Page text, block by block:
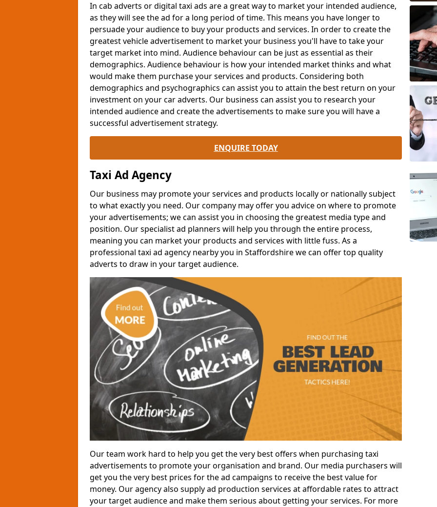
In cab adverts or digital taxi ads are a great way to market your intended audience,
as they will see the ad for a long period of time. This means you have longer to
persuade your audience to buy your products and services. In order to create the
greatest vehicle advertisement to market your business you'll have to take your
target market into mind. Audience behaviour can be just as essential as their
demographics. Audience behaviour is how your intended market thinks and what
would make them purchase your services and products. Considering both
demographics and psychographics can assist you to attain the best return on your
investment on your car adverts. Our business can assist you to research your
intended audience and create the advertisements to make sure you will have a
successful advertisement strategy.
ENQUIRE TODAY
Taxi Ad Agency
Our business may promote your services and products locally or nationally subject
to what exactly you need. Our company may offer you advice on where to promote
your advertisements; we can assist you in choosing the greatest media type and
position. Our specialist ad planners will help you through the entire process,
meaning you can market your products and services with little fuss. As a
professional taxi ad agency nearby you in Staffordshire we can offer top quality
adverts to draw in your target audience.
Our team work hard to help you get the very best offers when purchasing taxi
advertisements to promote your organisation and brand. Our media purchasers will
get you the very best prices for the ad campaigns to receive the best value for
money. Our agency also supply ad production services at affordable rates to attract
your target audience and make them serious about getting your services. For more